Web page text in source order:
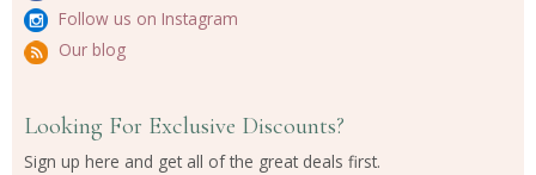
Follow us on Instagram
Our blog
Looking For Exclusive Discounts?
Sign up here and get all of the great deals first.